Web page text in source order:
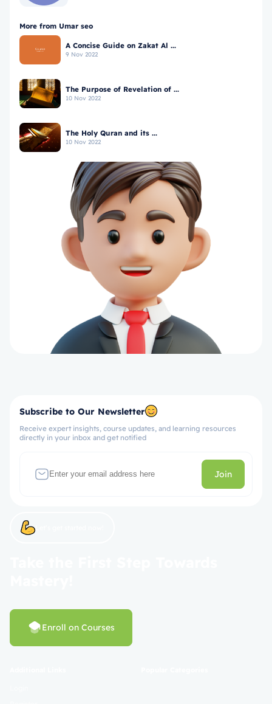
More from Umar seo
A Concise Guide on Zakat Al ...
9 Nov 2022
The Purpose of Revelation of ...
10 Nov 2022
The Holy Quran and its ...
10 Nov 2022
Subscribe to Our Newsletter
Receive expert insights, course updates, and learning resources
directly in your inbox and get notified
Join
Enroll on Courses